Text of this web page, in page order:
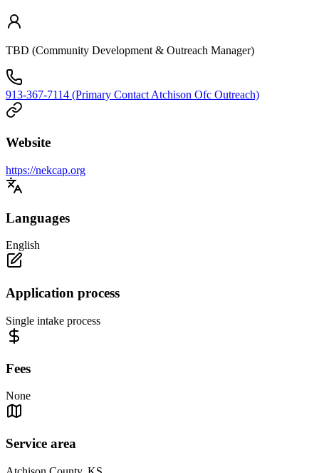
TBD (Community Development & Outreach Manager)
913-367-7114 (Primary Contact Atchison Ofc Outreach)
Website
https://nekcap.org
Languages
English
Application process
Single intake process
Fees
None
Service area